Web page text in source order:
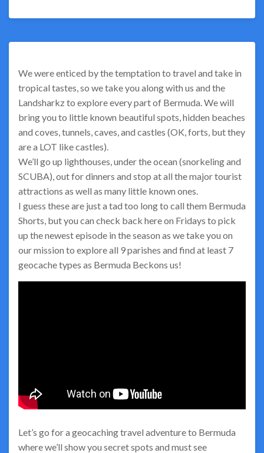
We were enticed by the temptation to travel and take in
tropical tastes, so we take you along with us and the
Landsharkz to explore every part of Bermuda. We will
bring you to little known beautiful spots, hidden beaches
and coves, tunnels, caves, and castles (OK, forts, but they
are a LOT like castles).
We’ll go up lighthouses, under the ocean (snorkeling and
SCUBA), out for dinners and stop at all the major tourist
attractions as well as many little known ones.
I guess these are just a tad too long to call them Bermuda
Shorts, but you can check back here on Fridays to pick
up the newest episode in the season as we take you on
our mission to explore all 9 parishes and find at least 7
geocache types as Bermuda Beckons us!
Let’s go for a geocaching travel adventure to Bermuda
where we’ll show you secret spots and must see